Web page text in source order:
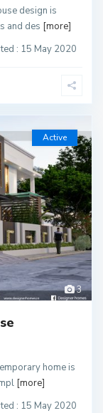
design is
and des [more]
: 15 May 2020
3
Active
home is
[more]
: 15 May 2020